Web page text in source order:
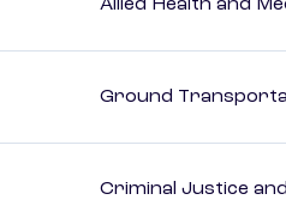
Allied Health and
Ground
Criminal Justice